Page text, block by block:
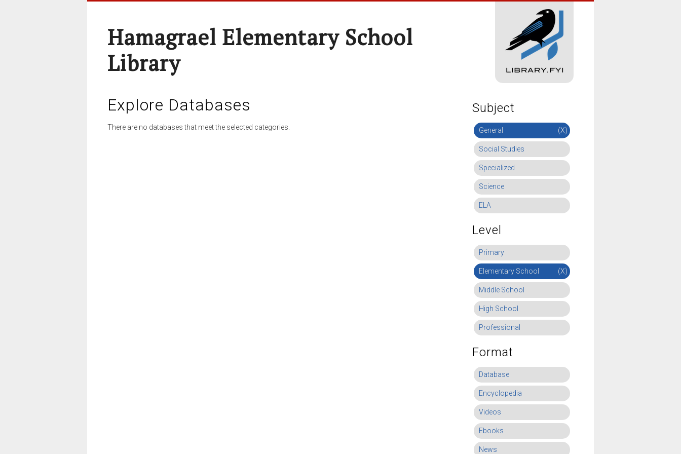
Hamagrael Elementary School
Library
Explore Databases
There are no databases that meet the selected categories.
Subject
General (X)
Social Studies
Specialized
Science
ELA
Level
Primary
Elementary School (X)
Middle School
High School
Professional
Format
Database
Encyclopedia
Videos
Ebooks
News